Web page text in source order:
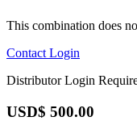
This combination does
Contact Login
Distributor Login
USD$ 500.00